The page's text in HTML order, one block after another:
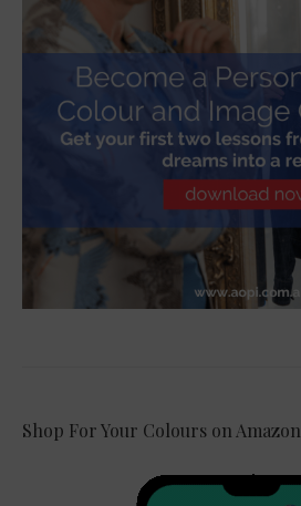
Shop For Your Colours on Amazon